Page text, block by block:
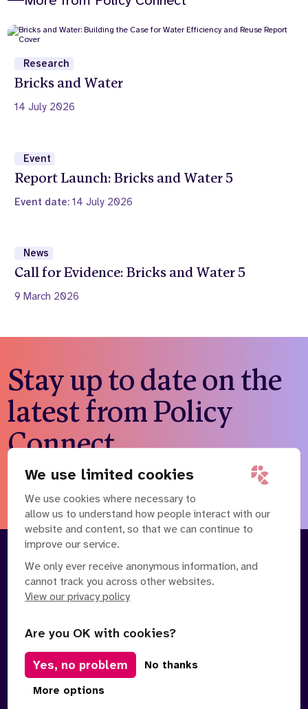
We use limited cookies
We use cookies where necessary to
allow us to understand how people interact with our
website and content, so that we can continue to
improve our service.
We only ever receive anonymous information, and
cannot track you across other websites.
View our privacy policy
Are you OK with cookies?
Yes, no problem
No thanks
More options
Research
Bricks and Water
14 July 2026
Event
Report Launch: Bricks and Water 5
Event date:14 July 2026
News
Call for Evidence: Bricks and Water 5
9 March 2026
Stay up to date on the
latest from Policy
Connect
About
Contact Us
Our Team
© Copyright 2026 Policy Connect Limited
Privacy PolicyTerms of Service
Manage Cookies